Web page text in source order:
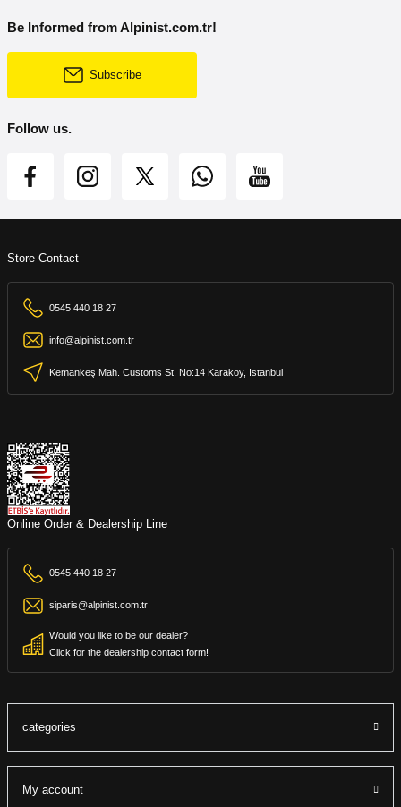
Be Informed from Alpinist.com.tr!
Subscribe
Follow us.
Store Contact
0545 440 18 27
info@alpinist.com.tr
Kemankeş Mah. Customs St. No:14 Karakoy, Istanbul
Online Order & Dealership Line
0545 440 18 27
siparis@alpinist.com.tr
Would you like to be our dealer?
Click for the dealership contact form!
categories
My account